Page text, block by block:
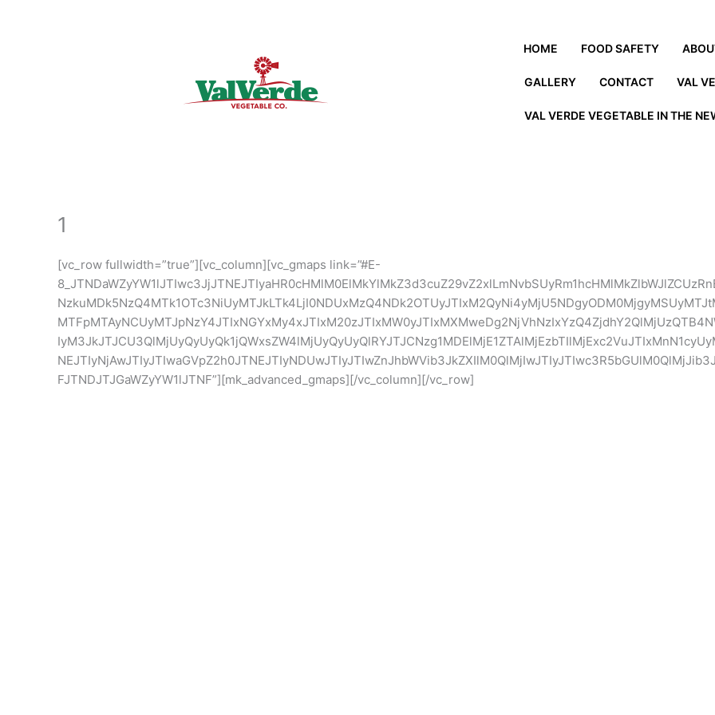
HOME FOOD SAFETY
GALLERY CONTACT VAL
VAL VERDE VEGETABLE IN THE
1
[vc_row fullwidth=”true”][vc_column][vc_gmaps link=”#E-
FJTNDJTJGaWZyYW1lJTNF”][mk_advanced_gmaps][/vc_column][/vc_row]